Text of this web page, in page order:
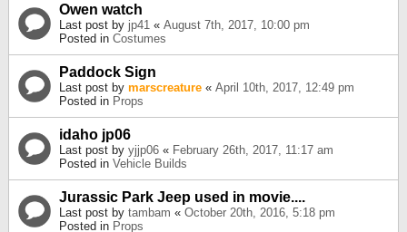
Owen watch
Last post by jp41 « August 7th, 2017, 10:00 pm
Posted in Costumes
Paddock Sign
Last post by marscreature « April 10th, 2017, 12:49 pm
Posted in Props
idaho jp06
Last post by yjjp06 « February 26th, 2017, 11:17 am
Posted in Vehicle Builds
Jurassic Park Jeep used in movie....
Last post by tambam « October 20th, 2016, 5:18 pm
Posted in Props